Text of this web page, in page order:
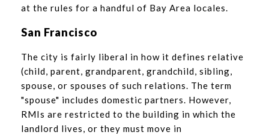
at the rules for a handful of Bay Area locales.
San Francisco
The city is fairly liberal in how it defines relative
(child, parent, grandparent, grandchild, sibling,
spouse, or spouses of such relations. The term
"spouse" includes domestic partners. However,
RMIs are restricted to the building in which the
landlord lives, or they must move in